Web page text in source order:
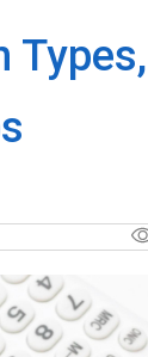
Types,